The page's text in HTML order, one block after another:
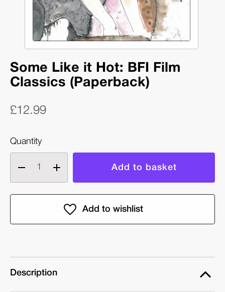
Some Like it Hot: BFI Film
Classics (Paperback)
£12.99
Quantity
Decrease
quantity
of
Film
Increase
quantity
of
Some
Film
Description